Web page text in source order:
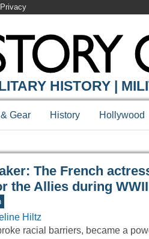
Privacy
HISTORY |
Gear History Hollywood
The French
the Allies during WWII
Hiltz
racial barriers, became a